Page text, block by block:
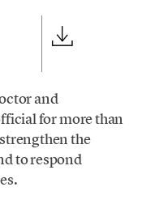
and
for more than
the
to respond